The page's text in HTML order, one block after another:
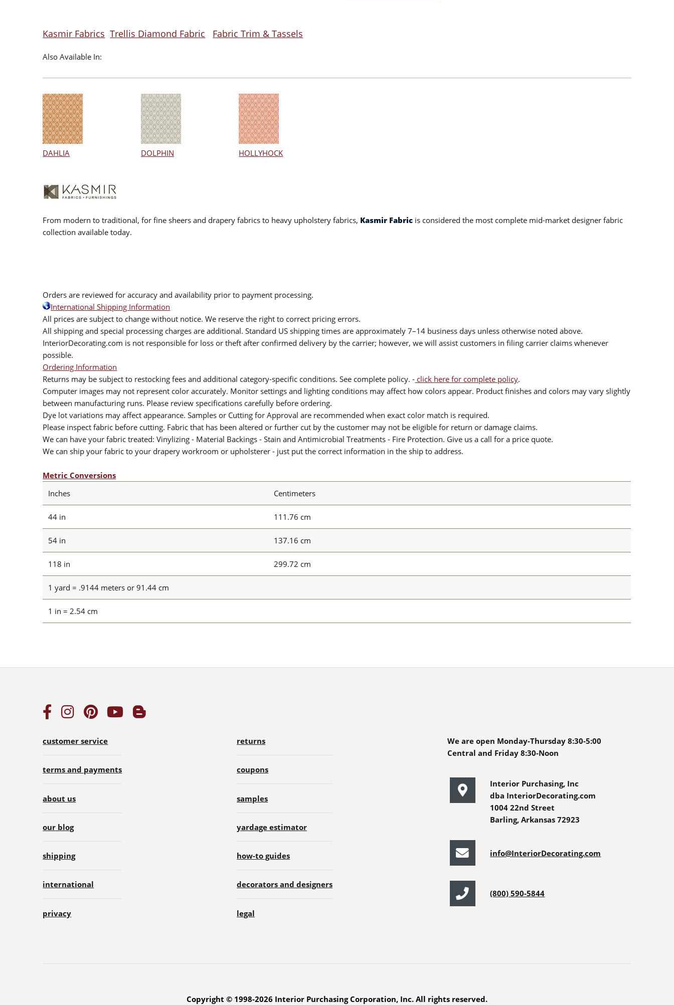
Kasmir Fabrics Trellis Diamond Fabric Fabric Trim & Tassels
Also Available In:
DAHLIA DOLPHIN HOLLYHOCK
From modern to traditional, for fine sheers and drapery fabrics to heavy upholstery fabrics, Kasmir Fabric is considered the most complete mid-market designer fabric
collection available today.
Orders are reviewed for accuracy and availability prior to payment processing.
International Shipping Information
All prices are subject to change without notice. We reserve the right to correct pricing errors.
All shipping and special processing charges are additional. Standard US shipping times are approximately 7–14 business days unless otherwise noted above.
InteriorDecorating.com is not responsible for loss or theft after confirmed delivery by the carrier; however, we will assist customers in filing carrier claims whenever
possible.
Ordering Information
Returns may be subject to restocking fees and additional category-specific conditions. See complete policy. - click here for complete policy.
Computer images may not represent color accurately. Monitor settings and lighting conditions may affect how colors appear. Product finishes and colors may vary slightly
between manufacturing runs. Please review specifications carefully before ordering.
Dye lot variations may affect appearance. Samples or Cutting for Approval are recommended when exact color match is required.
Please inspect fabric before cutting. Fabric that has been altered or further cut by the customer may not be eligible for return or damage claims.
We can have your fabric treated: Vinylizing - Material Backings - Stain and Antimicrobial Treatments - Fire Protection. Give us a call for a price quote.
We can ship your fabric to your drapery workroom or upholsterer - just put the correct information in the ship to address.
Metric Conversions
Inches
Centimeters
44 in 111.76 cm
54 in 137.16 cm
118 in 299.72 cm
1 yard = .9144 meters or 91.44 cm
1 in = 2.54 cm
customer service
terms and payments
about us
our blog
shipping
international
privacy
returns
coupons
samples
yardage estimator
how-to guides
decorators and designers
legal
We are open Monday-Thursday 8:30-5:00
Central and Friday 8:30-Noon
Interior Purchasing, Inc
dba InteriorDecorating.com
1004 22nd Street
Barling, Arkansas 72923
info@InteriorDecorating.com
(800) 590-5844
Copyright © 1998-2026 Interior Purchasing Corporation, Inc. All rights reserved.